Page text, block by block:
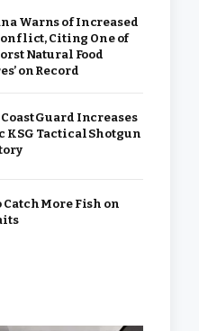
Warns of Increased
Citing One of
Natural Food
on Record
Guard Increases
KSG Tactical Shotgun
Catch More Fish on